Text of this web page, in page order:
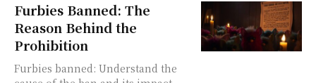
Furbies Banned: The
Reason Behind the
Prohibition
Furbies banned: Understand the